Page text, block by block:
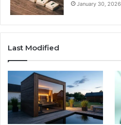
January 30, 2026
Last Modified